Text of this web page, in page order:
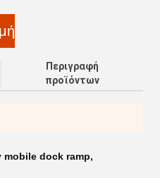
Περιγραφή
προϊόντων
mobile dock ramp,